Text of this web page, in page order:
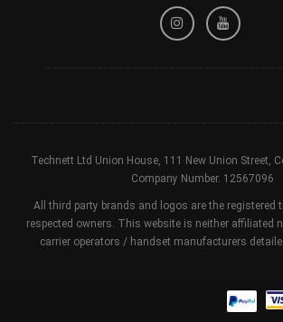
Refund / Cancellation Policy
Technett Ltd Union House, 111 New Union Street,
Company Number. 12567096
All third party brands and logos are the registered
respected owners. This website is neither affiliated
carrier operators / handset manufacturers